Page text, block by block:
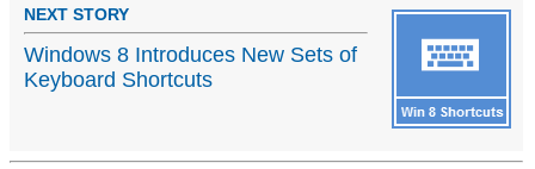
NEXT STORY
Windows 8 Introduces New Sets of
Keyboard Shortcuts